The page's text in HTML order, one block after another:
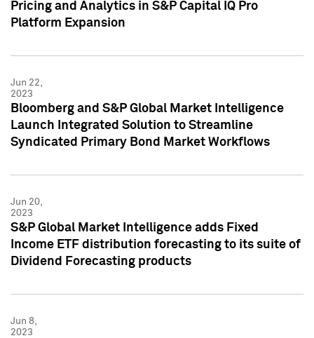
Pricing and Analytics in S&P Capital IQ Pro
Platform Expansion
Jun 22,
2023
Bloomberg and S&P Global Market Intelligence
Launch Integrated Solution to Streamline
Syndicated Primary Bond Market Workflows
Jun 20,
2023
S&P Global Market Intelligence adds Fixed
Income ETF distribution forecasting to its suite of
Dividend Forecasting products
Jun 8,
2023